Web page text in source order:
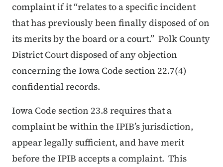
complaint if it “relates to a specific incident
that has previously been finally disposed of on
its merits by the board or a court.” Polk County
District Court disposed of any objection
concerning the Iowa Code section 22.7(4)
confidential records.
Iowa Code section 23.8 requires that a
complaint be within the IPIB’s jurisdiction,
appear legally sufficient, and have merit
before the IPIB accepts a complaint. This